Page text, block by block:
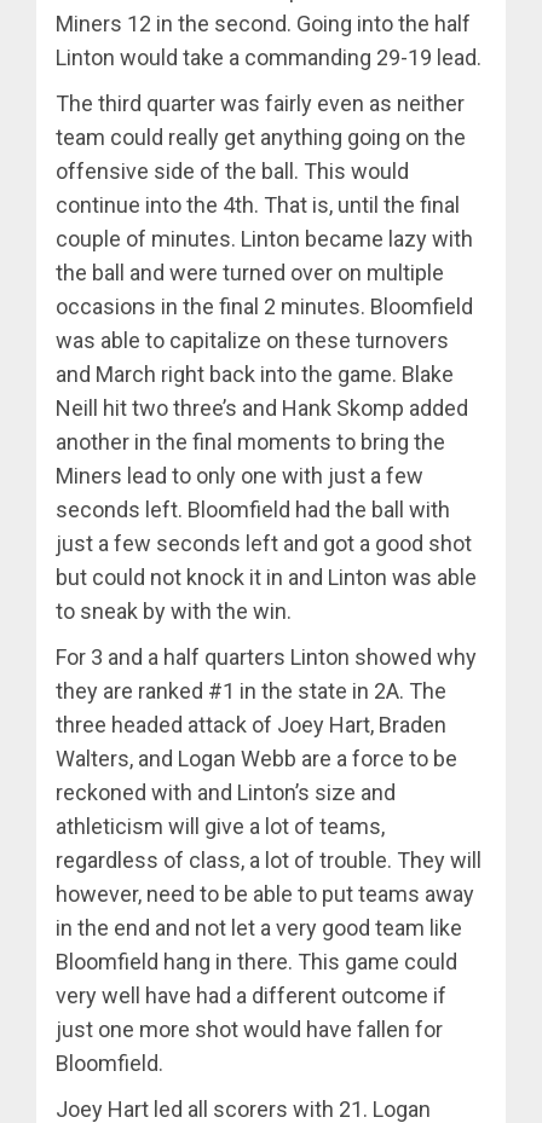
Miners 12 in the second. Going into the half
Linton would take a commanding 29-19 lead.
The third quarter was fairly even as neither
team could really get anything going on the
offensive side of the ball. This would
continue into the 4th. That is, until the final
couple of minutes. Linton became lazy with
the ball and were turned over on multiple
occasions in the final 2 minutes. Bloomfield
was able to capitalize on these turnovers
and March right back into the game. Blake
Neill hit two three’s and Hank Skomp added
another in the final moments to bring the
Miners lead to only one with just a few
seconds left. Bloomfield had the ball with
just a few seconds left and got a good shot
but could not knock it in and Linton was able
to sneak by with the win.
For 3 and a half quarters Linton showed why
they are ranked #1 in the state in 2A. The
three headed attack of Joey Hart, Braden
Walters, and Logan Webb are a force to be
reckoned with and Linton’s size and
athleticism will give a lot of teams,
regardless of class, a lot of trouble. They will
however, need to be able to put teams away
in the end and not let a very good team like
Bloomfield hang in there. This game could
very well have had a different outcome if
just one more shot would have fallen for
Bloomfield.
Joey Hart led all scorers with 21. Logan